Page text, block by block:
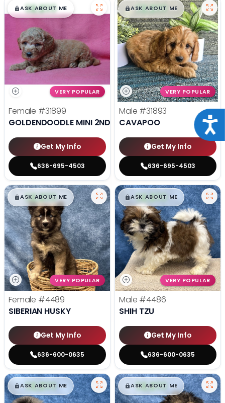
$█,█99
ASK ABOUT ME
VERY POPULAR
Female #31899
GOLDENDOODLE MINI 2ND GEN
Get My Info
636-695-4503
$█,█99
ASK ABOUT ME
VERY POPULAR
Male #31893
CAVAPOO
Get My Info
636-695-4503
$█,█99
ASK ABOUT ME
VERY POPULAR
Female #4489
SIBERIAN HUSKY
Get My Info
636-600-0635
$█,█99
ASK ABOUT ME
VERY POPULAR
Male #4486
SHIH TZU
Get My Info
636-600-0635
$█,█99
ASK ABOUT ME $█,█99
ASK ABOUT ME